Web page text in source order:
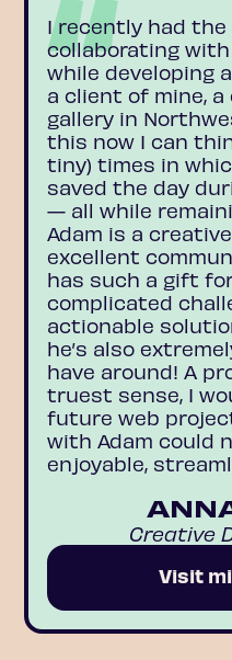
I recently had
collaborating with
while developing
a client of mine,
gallery in
this now I can
tiny) times in
saved the day
— all while
Adam is a
excellent
has such a gift
complicated
actionable
he’s also
have around! A
truest sense, I
future web
with Adam could
enjoyable,
Creative
Visit